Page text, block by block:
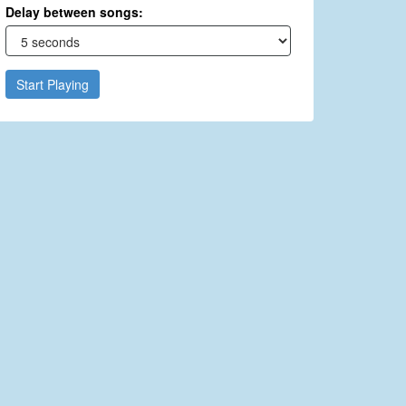
Delay between songs:
Start Playing